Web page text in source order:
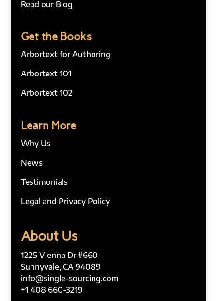
Read our Blog
Get the Books
Arbortext for Authoring
Arbortext 101
Arbortext 102
Learn More
Why Us
News
Testimonials
Legal and Privacy Policy
About Us
1225 Vienna Dr #660
Sunnyvale, CA 94089
info@single-sourcing.com
+1 408 660-3219